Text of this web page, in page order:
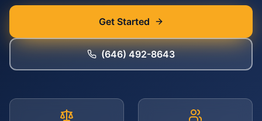
Get Started
(646) 492-8643